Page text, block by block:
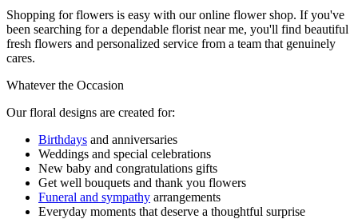
Shopping for flowers is easy with our online flower shop. If you've
been searching for a dependable florist near me, you'll find beautiful
fresh flowers and personalized service from a team that genuinely
cares.
Whatever the Occasion
Our floral designs are created for:
Birthdays and anniversaries
Weddings and special celebrations
New baby and congratulations gifts
Get well bouquets and thank you flowers
Funeral and sympathy arrangements
Everyday moments that deserve a thoughtful surprise